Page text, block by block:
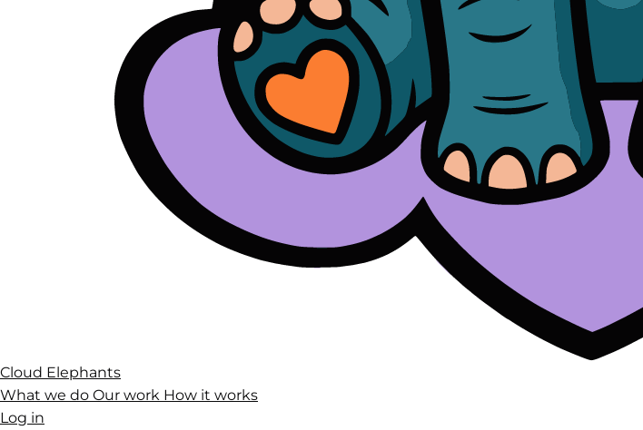
Cloud Elephants
What we do Our work How it works
Log in